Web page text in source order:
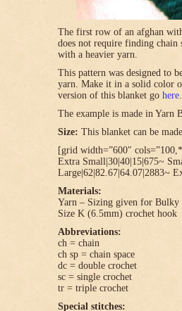
The first row of an afghan
does not require finding chain
with a heavier yarn.
This pattern was designed to
yarn. Make it in a solid color
version of this blanket go here
The example is made in Yarn
Size: This blanket can be
[grid width=”600″
Extra Small|30|40|15|675~
Large|62|82.67|64.07|2883~
Materials:
Yarn – Sizing given for Bulky
Size K (6.5mm) crochet hook
Abbreviations:
ch = chain
ch sp = chain space
dc = double crochet
sc = single crochet
tr = triple crochet
Special stitches: